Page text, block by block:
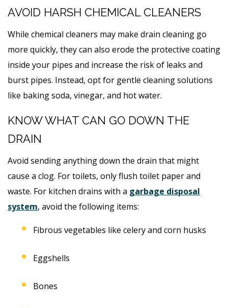
AVOID HARSH CHEMICAL CLEANERS
While chemical cleaners may make drain cleaning go
more quickly, they can also erode the protective coating
inside your pipes and increase the risk of leaks and
burst pipes. Instead, opt for gentle cleaning solutions
like baking soda, vinegar, and hot water.
KNOW WHAT CAN GO DOWN THE
DRAIN
Avoid sending anything down the drain that might
cause a clog. For toilets, only flush toilet paper and
waste. For kitchen drains with a garbage disposal
system, avoid the following items:
Fibrous vegetables like celery and corn husks
Eggshells
Bones